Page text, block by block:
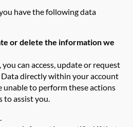
have the following data
or delete the information we
can access, update or request
directly within your account
unable to perform these actions
to assist you.
.